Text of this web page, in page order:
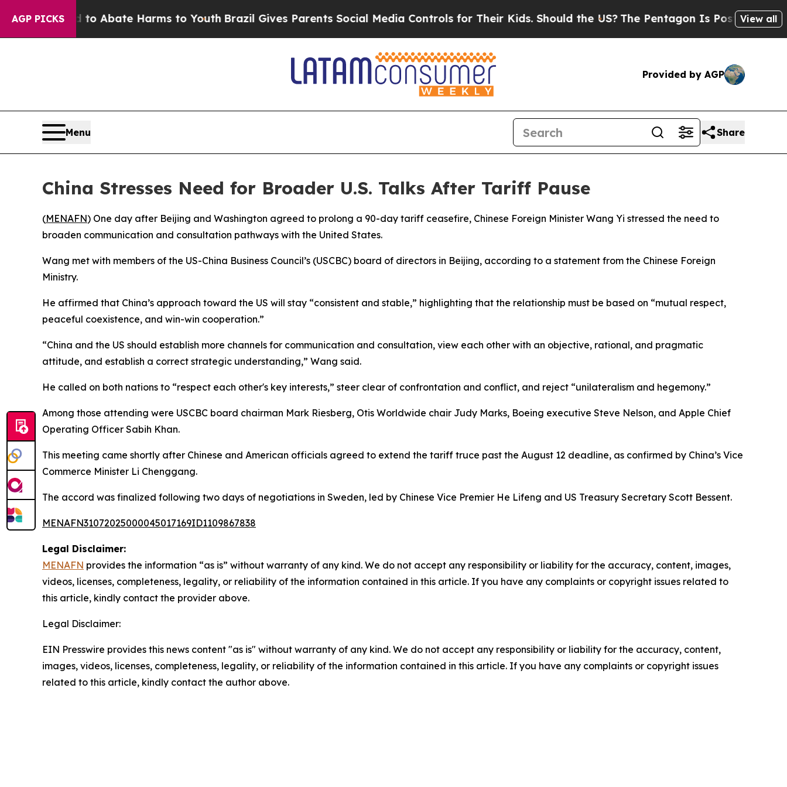
AGP PICKS
Fund to Abate Harms to YouthBrazil Gives Parents Social Media Controls for Their Kids. Should the US?The Pentagon Is Posting Cryptic
View all
Provided by AGP
Menu Share
China Stresses Need for Broader U.S. Talks After Tariff Pause
(MENAFN) One day after Beijing and Washington agreed to prolong a 90-day tariff ceasefire, Chinese Foreign Minister Wang Yi stressed the need to
broaden communication and consultation pathways with the United States.
Wang met with members of the US-China Business Council’s (USCBC) board of directors in Beijing, according to a statement from the Chinese Foreign
Ministry.
He affirmed that China’s approach toward the US will stay “consistent and stable,” highlighting that the relationship must be based on “mutual respect,
peaceful coexistence, and win-win cooperation.”
“China and the US should establish more channels for communication and consultation, view each other with an objective, rational, and pragmatic
attitude, and establish a correct strategic understanding,” Wang said.
He called on both nations to “respect each other's key interests,” steer clear of confrontation and conflict, and reject “unilateralism and hegemony.”
Among those attending were USCBC board chairman Mark Riesberg, Otis Worldwide chair Judy Marks, Boeing executive Steve Nelson, and Apple Chief
Operating Officer Sabih Khan.
This meeting came shortly after Chinese and American officials agreed to extend the tariff truce past the August 12 deadline, as confirmed by China’s Vice
Commerce Minister Li Chenggang.
The accord was finalized following two days of negotiations in Sweden, led by Chinese Vice Premier He Lifeng and US Treasury Secretary Scott Bessent.
MENAFN31072025000045017169ID1109867838
Legal Disclaimer:
MENAFN provides the information “as is” without warranty of any kind. We do not accept any responsibility or liability for the accuracy, content, images,
videos, licenses, completeness, legality, or reliability of the information contained in this article. If you have any complaints or copyright issues related to
this article, kindly contact the provider above.
Legal Disclaimer:
EIN Presswire provides this news content "as is" without warranty of any kind. We do not accept any responsibility or liability for the accuracy, content,
images, videos, licenses, completeness, legality, or reliability of the information contained in this article. If you have any complaints or copyright issues
related to this article, kindly contact the author above.